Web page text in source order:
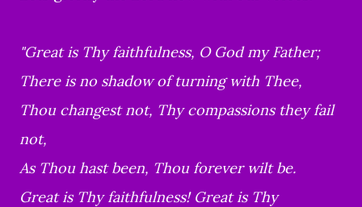
"Great is Thy faithfulness, O God my Father;
There is no shadow of turning with Thee,
Thou changest not, Thy compassions they fail
not,
As Thou hast been, Thou forever wilt be.
Great is Thy faithfulness! Great is Thy